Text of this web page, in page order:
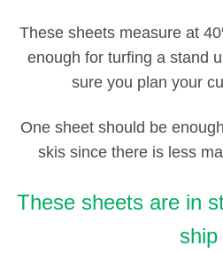
These sheets measure at
enough for turfing a stand
sure you plan your
One sheet should be
skis since there is less
These sheets are in
ship